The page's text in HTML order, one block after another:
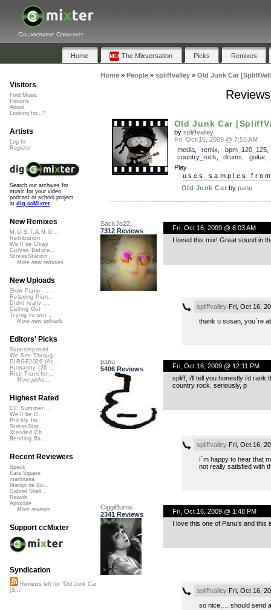
Collaborative Community
Home The Mixversation Picks Remixes
Home» People» spliffvalley» Old Junk Car
Old Junk Car
by spliffvalley
Fri, Oct 16, 2009 @ 7:55 AM
media, remix bpm_120_125
country_rock
drums guitar,
Play
uses samples
Old Junk Car bypanu
SackJo22
7312 Reviews
Fri, Oct 16, 2009 @ 8:03 AM
I loved this mix! Great sound in
spliffvalleyFri, Oct 16,
thank u susan, you´re
panu
5406 Reviews
Fri, Oct 16, 2009 @ 12:11 PM
spliff, i’ll tell you honestly i’d
country rock. seriously, p
spliffvalleyFri, Oct 16,
I´m happy to hear that
not really satisfied with
CiggiBurns
2341 Reviews
Fri, Oct 16, 2009 @ 1:48 PM
I love this one of Panu’s and
spliffvalleyFri, Oct 16,
so nice,… should send
Visitors
Find Music
Forums
About
Looking for...?
Artists
Log In
Register
Search our archives for
music for your video,
podcast or school project
at dig.ccMixter
New Remixes
M.U.S.T.A.N.G...
Retribution
We'll be Okay
Curves Before...
StressStation
More new remixes
New Uploads
Slow Piano - ...
Relaxing Pian...
Didnt really ...
Calling Out
Trying to wor...
More new uploads
Editors' Picks
Superimposed
We See Throug...
DIRGE2026 (Ac...
Humanity (26 ...
Rise Transfor...
More picks...
Highest Rated
CC Summer ...
We'll be O...
Prickly Im...
StressStat...
Xtended Ch...
Bending Ba...
Recent Reviewers
Speck
Kara Square
martinsea
Martijn de Bo...
Gabriel Shell...
Rewob
Apoxode
More reviews...
Support ccMixter
Syndication
Reviews left for "Old Junk Car
[S..."